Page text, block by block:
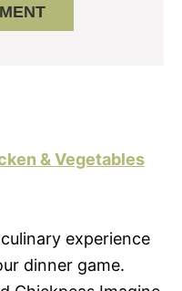
& Vegetables
experience
dinner game.